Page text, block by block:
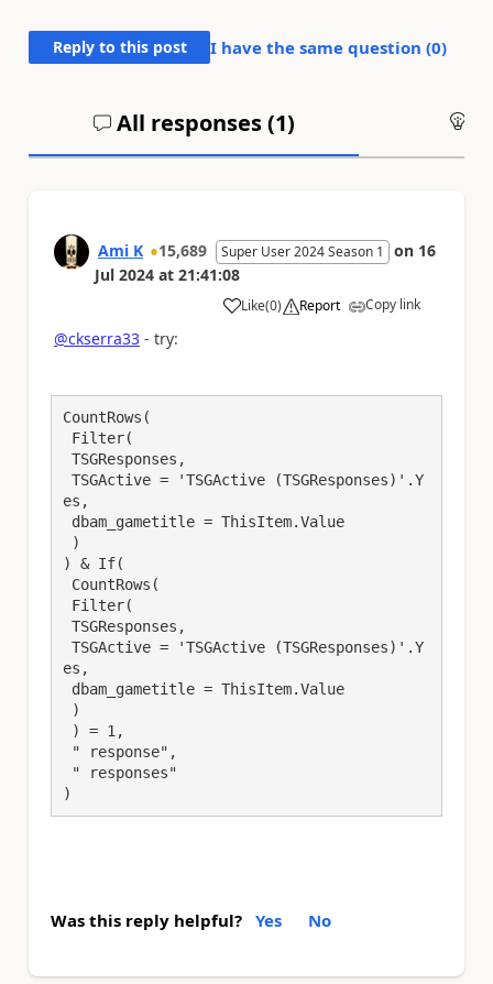
Reply to this post I have the same question (0)
All responses (1)
Ami K 15,689 Super User 2024 Season 1 on 16
Jul 2024 at 21:41:08
Like
a (0) Report Copy link
@ckserra33 - try:
CountRows(
es,
) & If(
es,
)
Was this reply helpful? Yes No